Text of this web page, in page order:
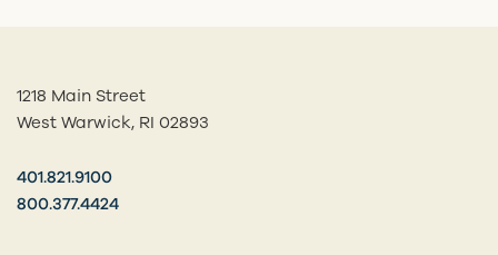
1218 Main Street
West Warwick, RI 02893
401.821.9100
800.377.4424